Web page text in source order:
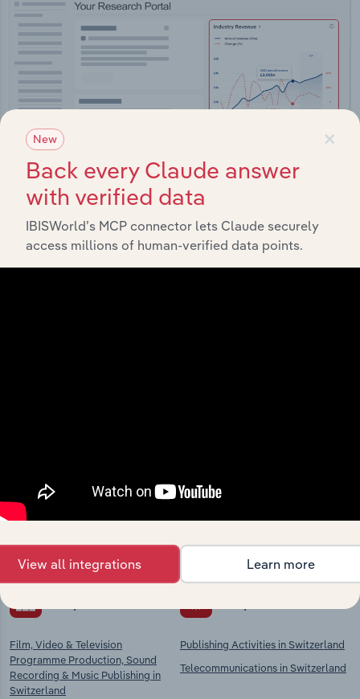
Integrations
Explore industries with similar markets, supply
context and insights.
Film, Video & Television
Programme Production, Sound
Recording & Music Publishing in
Switzerland
Publishing Activities in Switzerland
Telecommunications in Switzerland
×
New
Back every Claude answer
with verified data
IBISWorld’s MCP connector lets Claude securely
access millions of human-verified data points.
View all integrations Learn more